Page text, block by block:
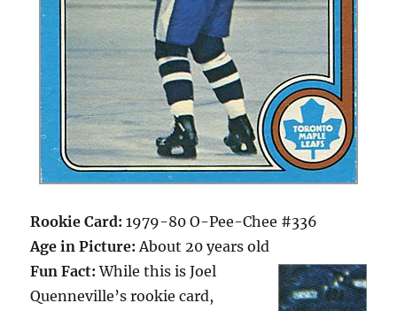
Rookie Card: 1979-80 O-Pee-Chee #336
Age in Picture: About 20 years old
Fun Fact: While this is Joel
Quenneville’s rookie card,